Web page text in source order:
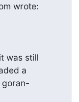
wrote:
was still
a
goran-